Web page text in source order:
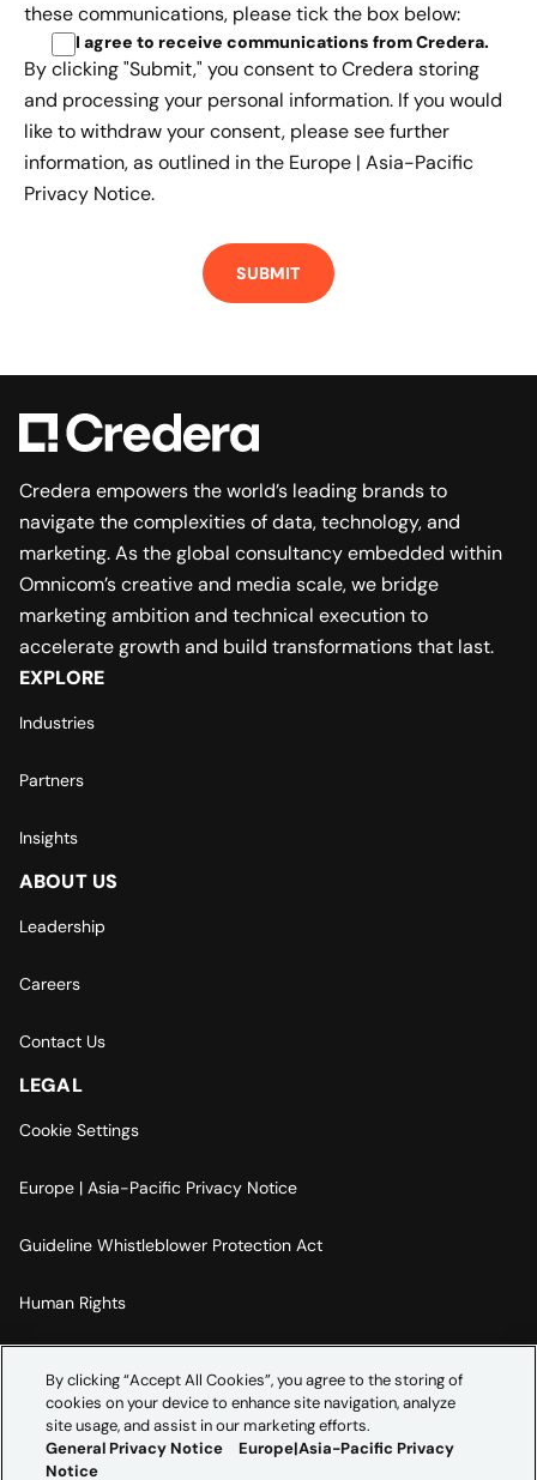
these communications, please tick the box below:
I agree to receive communications from Credera.
By clicking "Submit," you consent to Credera storing
and processing your personal information. If you would
like to withdraw your consent, please see further
information, as outlined in the Europe | Asia-Pacific
Privacy Notice.
Credera empowers the world’s leading brands to
navigate the complexities of data, technology, and
marketing. As the global consultancy embedded within
Omnicom’s creative and media scale, we bridge
marketing ambition and technical execution to
accelerate growth and build transformations that last.
EXPLORE
Industries
Partners
Insights
ABOUT US
Leadership
Careers
Contact Us
LEGAL
Cookie Settings
Europe | Asia-Pacific Privacy Notice
Guideline Whistleblower Protection Act
Human Rights
Imprint
By clicking “Accept All Cookies”, you agree to the storing of
cookies on your device to enhance site navigation, analyze
site usage, and assist in our marketing efforts.
General Privacy Notice
Europe|Asia-Pacific Privacy
Notice